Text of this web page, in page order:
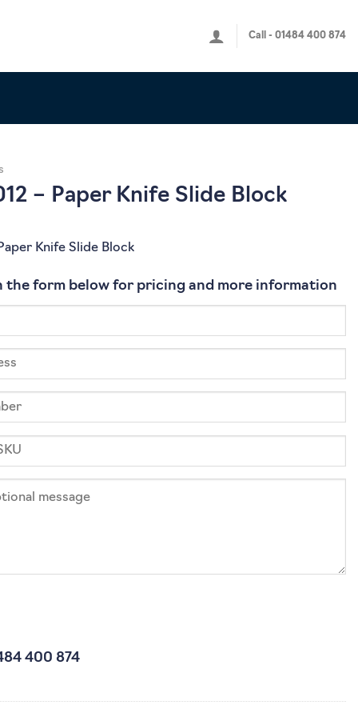
Call - 01484 400 874
– Paper Knife Slide Block
Knife Slide Block
the form below for pricing and more information
400 874